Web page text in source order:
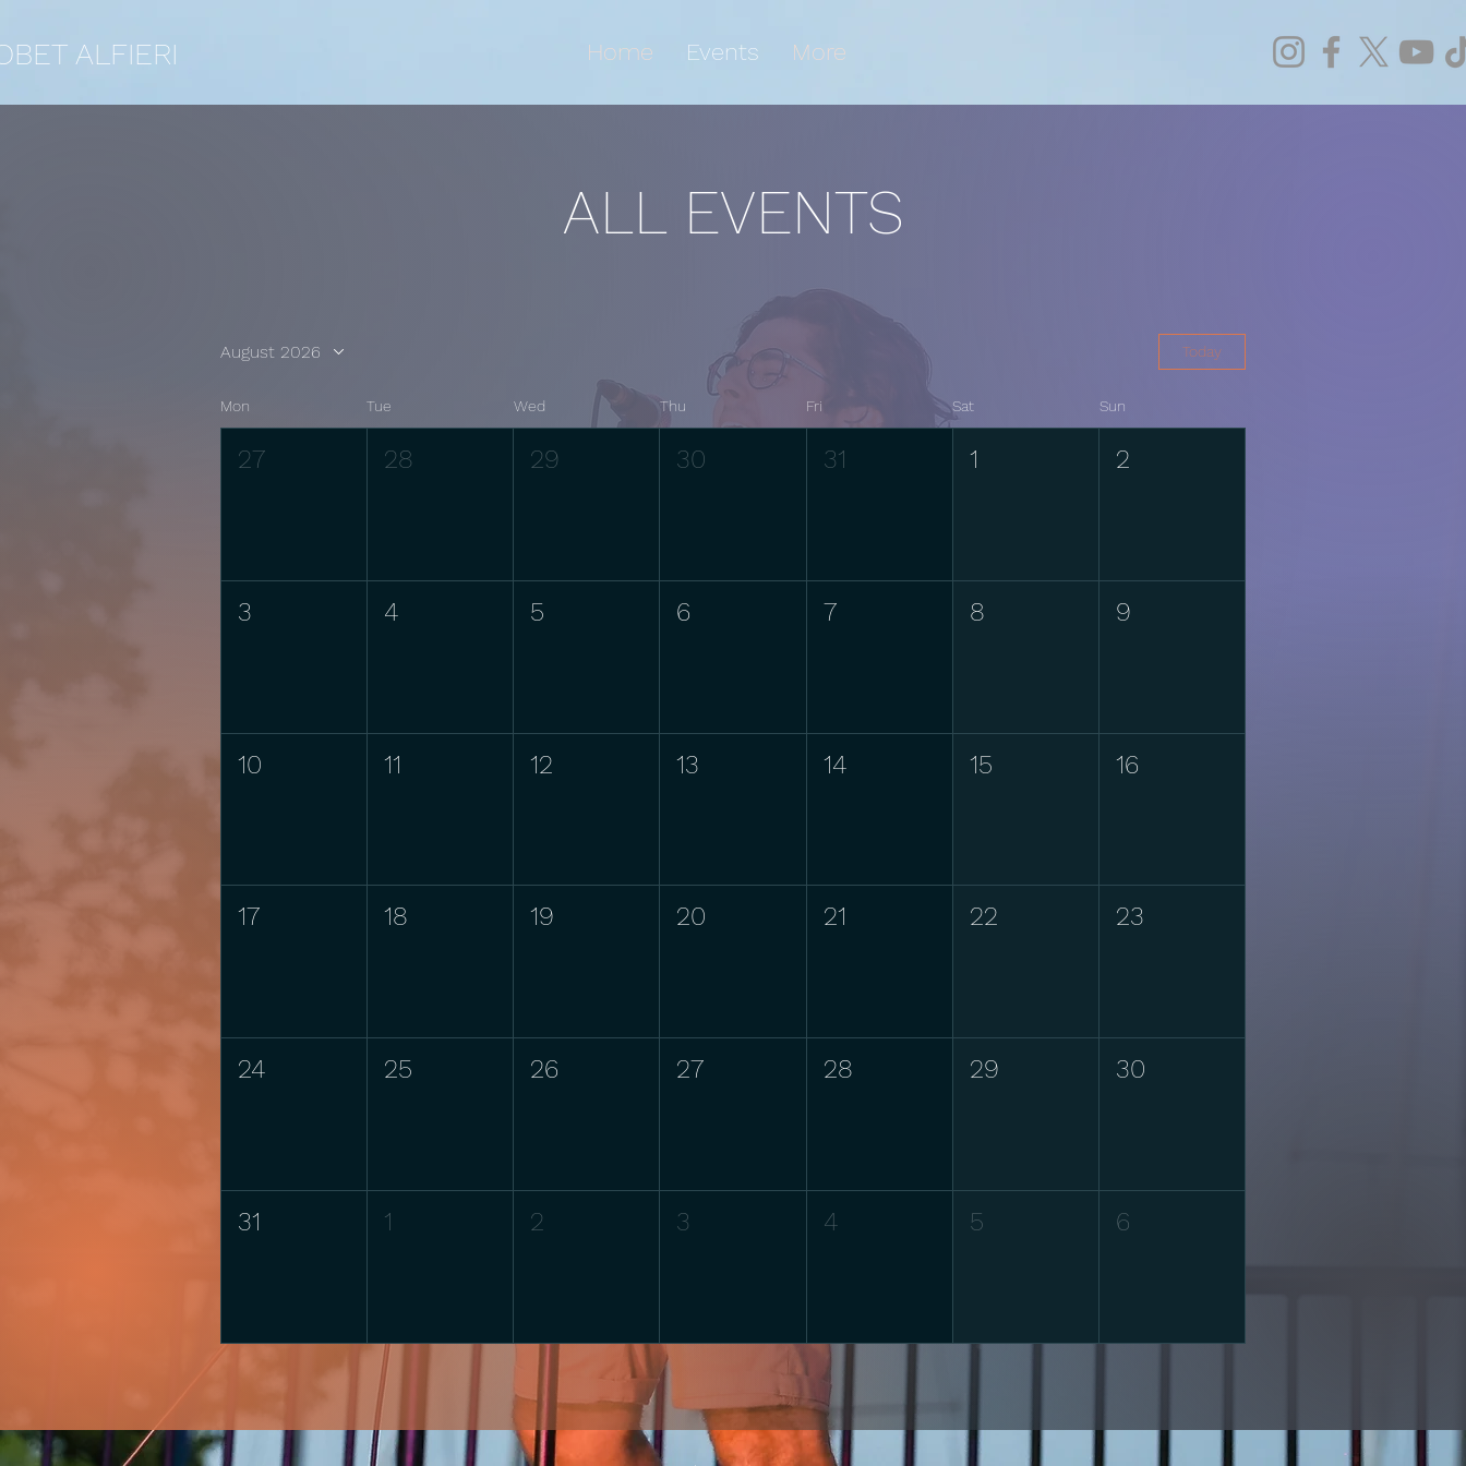
ALFIERI Home Events More
ALL EVENTS
August 2026 Today
Mon Tue Wed Thu Fri Sat Sun
27 28 29 30 31 1 2
3 4 5 6 7 8 9
10 11 12 13 14 15 16
17 18 19 20 21 22 23
24 25 26 27 28 29 30
31 1 2 3 4 5 6